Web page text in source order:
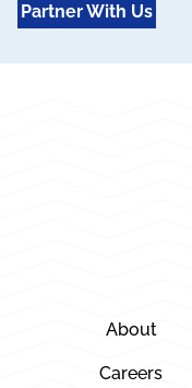
Partner With Us
About
Careers